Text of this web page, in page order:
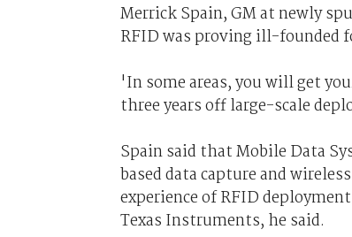
Merrick Spain, GM at newly
RFID was proving ill-founded
'In some areas, you will get
three years off large-scale
Spain said that Mobile Data
based data capture and
experience of RFID
Texas Instruments, he said.